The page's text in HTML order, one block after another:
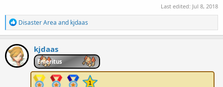
Last edited: Jul 8, 2018
R
e
a
c
t
i
o
Disaster Area and kjdaas
kjdaas
Emeritus